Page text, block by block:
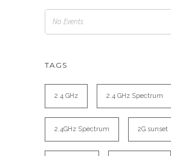
No Events
TAGS
2.4 GHz 2.4 GHz Spectrum
2.4GHz Spectrum 2G sunset